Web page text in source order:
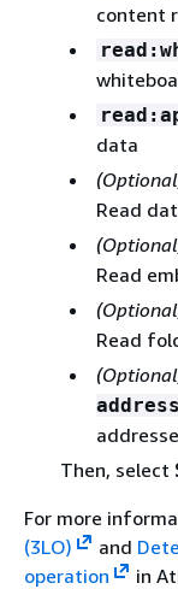
content
data
Read
Read
Read
Then, select
For more
(3LO)
and
operation
in